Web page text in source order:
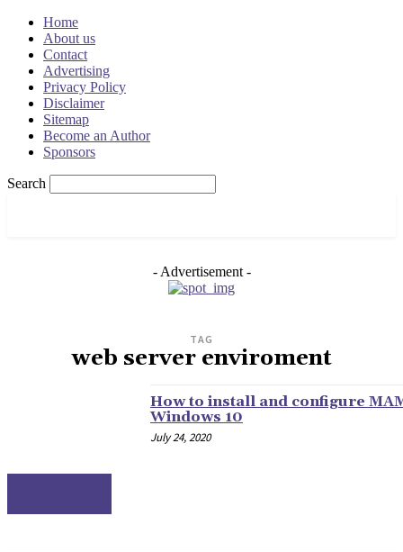
Home
About us
Contact
Advertising
Privacy Policy
Disclaimer
Sitemap
Become an Author
Sponsors
Search
- Advertisement -
TAG
web server enviroment
How to install and configure
Windows 10
July 24, 2020